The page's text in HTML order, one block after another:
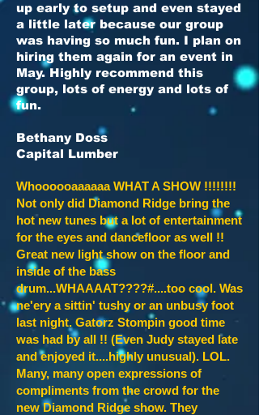
Whoooooaaaaaa WHAT A SHOW !!!!!!!!
Not only did Diamond Ridge bring the
hot new tunes but a lot of entertainment
for the eyes and dancefloor as well !!
Great new light show on the floor and
inside of the bass
drum...WHAAAAT????#....too cool. Was
ne'ery a sittin' tushy or an unbusy foot
last night. Gatorz Stompin good time
was had by all !! (Even Judy stayed late
and enjoyed it....highly unusual). LOL.
Many, many open expressions of
compliments from the crowd for the
new Diamond Ridge show. They
up early to setup and even stayed
a little later because our group
was having so much fun. I plan on
hiring them again for an event in
May. Highly recommend this
group, lots of energy and lots of
fun.
Bethany Doss
Capital Lumber